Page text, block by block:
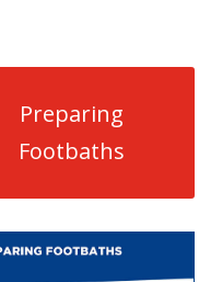
Preparing
Footbaths